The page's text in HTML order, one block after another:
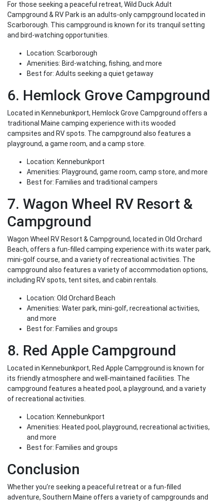
For those seeking a peaceful retreat, Wild Duck Adult
Campground & RV Park is an adults-only campground located in
Scarborough. This campground is known for its tranquil setting
and bird-watching opportunities.
Location: Scarborough
Amenities: Bird-watching, fishing, and more
Best for: Adults seeking a quiet getaway
6. Hemlock Grove Campground
Located in Kennebunkport, Hemlock Grove Campground offers a
traditional Maine camping experience with its wooded
campsites and RV spots. The campground also features a
playground, a game room, and a camp store.
Location: Kennebunkport
Amenities: Playground, game room, camp store, and more
Best for: Families and traditional campers
7. Wagon Wheel RV Resort &
Campground
Wagon Wheel RV Resort & Campground, located in Old Orchard
Beach, offers a fun-filled camping experience with its water park,
mini-golf course, and a variety of recreational activities. The
campground also features a variety of accommodation options,
including RV spots, tent sites, and cabin rentals.
Location: Old Orchard Beach
Amenities: Water park, mini-golf, recreational activities,
and more
Best for: Families and groups
8. Red Apple Campground
Located in Kennebunkport, Red Apple Campground is known for
its friendly atmosphere and well-maintained facilities. The
campground features a heated pool, a playground, and a variety
of recreational activities.
Location: Kennebunkport
Amenities: Heated pool, playground, recreational activities,
and more
Best for: Families and groups
Conclusion
Whether you’re seeking a peaceful retreat or a fun-filled
adventure, Southern Maine offers a variety of campgrounds and